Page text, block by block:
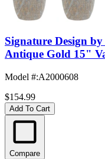
Signature Design
Antique Gold 15"
Model #:A2000608
$154.99
Add To Cart
Compare